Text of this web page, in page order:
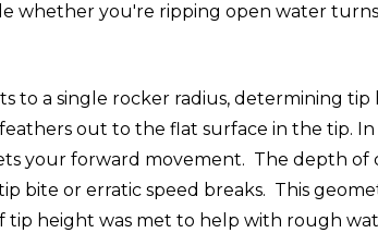
whether you're ripping open water
to a single rocker radius, determining
out to the flat surface in the tip.
your forward movement. The depth of
bite or erratic speed breaks. This
height was met to help with rough